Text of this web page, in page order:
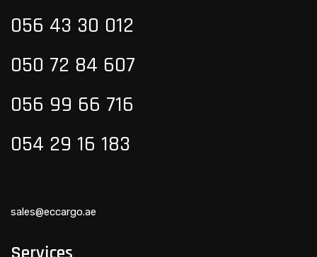
056 43 30 012
050 72 84 607
056 99 66 716
054 29 16 183
sales@eccargo.ae